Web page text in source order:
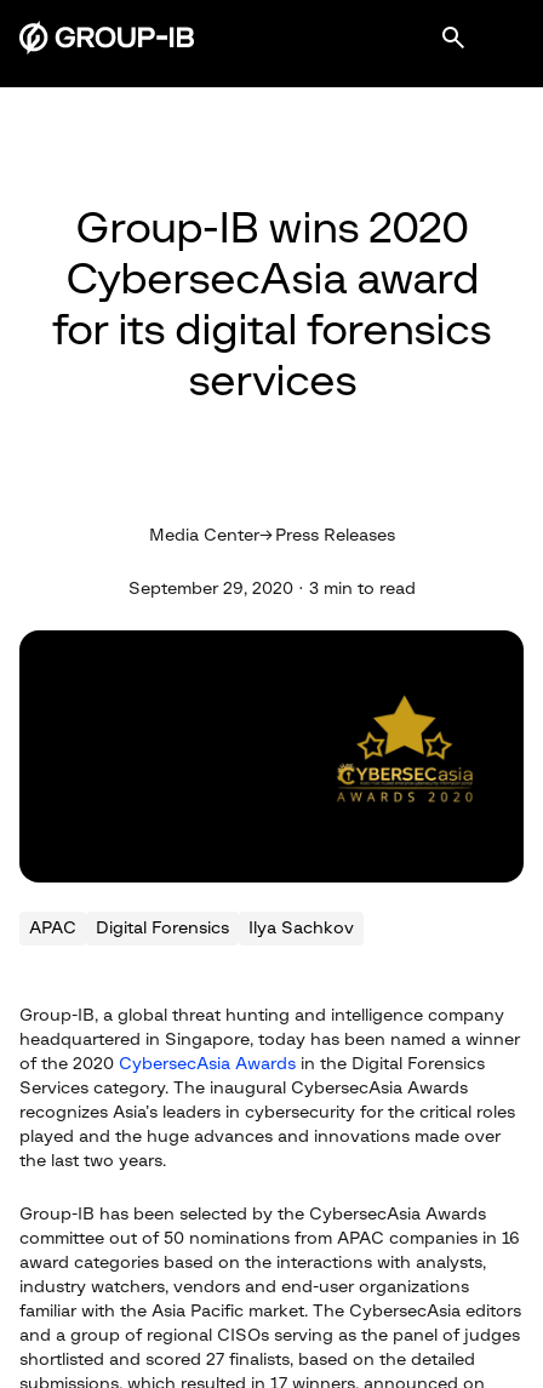
Group-IB wins 2020
CybersecAsia award
for its digital forensics
services
Media Center Press Releases
September 29, 2020 · 3 min to read
APAC Digital Forensics Ilya Sachkov
Group-IB, a global threat hunting and intelligence company
headquartered in Singapore, today has been named a winner
of the 2020 CybersecAsia Awards in the Digital Forensics
Services category. The inaugural CybersecAsia Awards
recognizes Asia’s leaders in cybersecurity for the critical roles
played and the huge advances and innovations made over
the last two years.
Group-IB has been selected by the CybersecAsia Awards
committee out of 50 nominations from APAC companies in 16
award categories based on the interactions with analysts,
industry watchers, vendors and end-user organizations
familiar with the Asia Pacific market. The CybersecAsia editors
and a group of regional CISOs serving as the panel of judges
shortlisted and scored 27 finalists, based on the detailed
submissions, which resulted in 17 winners, announced on